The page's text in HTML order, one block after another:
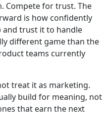
Compete for trust. The
is how confidently
and trust it to handle
different game than the
teams currently
treat it as marketing.
build for meaning, not
that earn the next